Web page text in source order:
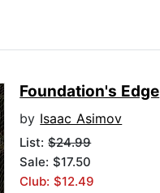
Foundation's Edge
by Isaac Asimov
List:$24.99
Sale: $17.50
Club: $12.49